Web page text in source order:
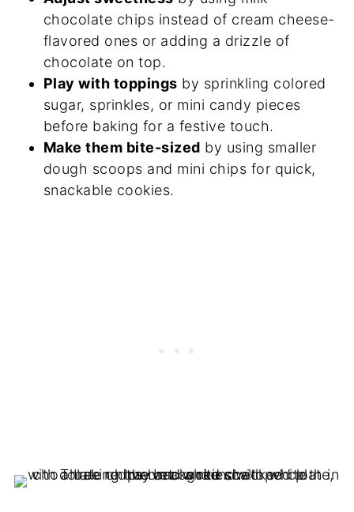
chocolate chips instead of cream cheese-
flavored ones or adding a drizzle of
chocolate on top.
Play with toppings by sprinkling colored
sugar, sprinkles, or mini candy pieces
before baking for a festive touch.
Make them bite-sized by using smaller
dough scoops and mini chips for quick,
snackable cookies.